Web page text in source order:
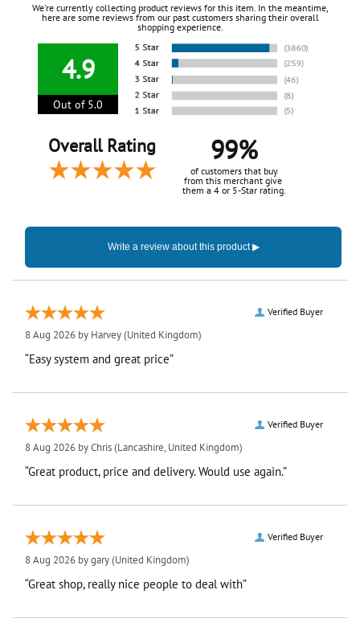
We're currently collecting product reviews for this item. In the meantime,
here are some reviews from our past customers sharing their overall
shopping experience.
4.9
Out of 5.0
Overall Rating 99%
of customers that buy
from this merchant give
them a 4 or 5-Star rating.
Verified Buyer
8 Aug 2026 by Harvey(United Kingdom)
“Easy system and great price”
Verified Buyer
8 Aug 2026 byChris(Lancashire, United Kingdom)
“Great product, price and delivery. Would use again.”
Verified Buyer
8 Aug 2026 bygary(United Kingdom)
“Great shop, really nice people to deal with”